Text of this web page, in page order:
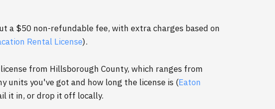
a $50 non-refundable fee, with extra charges based on
Rental License).
from Hillsborough County, which ranges from
units you've got and how long the license is (Eaton
it in, or drop it off locally.